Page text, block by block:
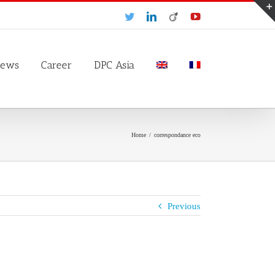
TwitterLinkedIn
Viadeo YouTube
Career DPC Asia
Home / correspondance eco
Previous